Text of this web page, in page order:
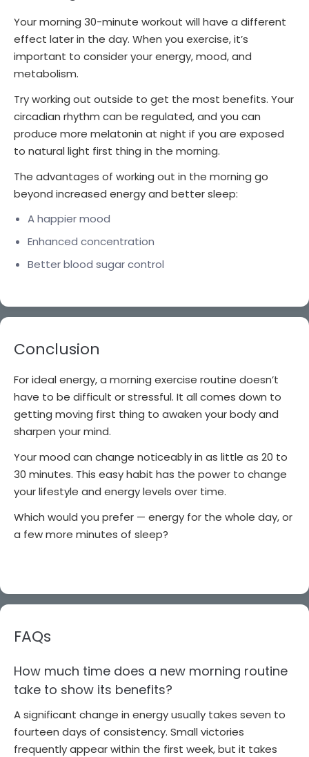
Your morning 30-minute workout will have a different
effect later in the day. When you exercise, it’s
important to consider your energy, mood, and
metabolism.
Try working out outside to get the most benefits. Your
circadian rhythm can be regulated, and you can
produce more melatonin at night if you are exposed
to natural light first thing in the morning.
The advantages of working out in the morning go
beyond increased energy and better sleep:
A happier mood
Enhanced concentration
Better blood sugar control
Conclusion
For ideal energy, a morning exercise routine doesn’t
have to be difficult or stressful. It all comes down to
getting moving first thing to awaken your body and
sharpen your mind.
Your mood can change noticeably in as little as 20 to
30 minutes. This easy habit has the power to change
your lifestyle and energy levels over time.
Which would you prefer — energy for the whole day, or
a few more minutes of sleep?
FAQs
How much time does a new morning routine
take to show its benefits?
A significant change in energy usually takes seven to
fourteen days of consistency. Small victories
frequently appear within the first week, but it takes